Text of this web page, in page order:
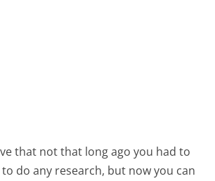
that not that long ago you had to
do any research, but now you can